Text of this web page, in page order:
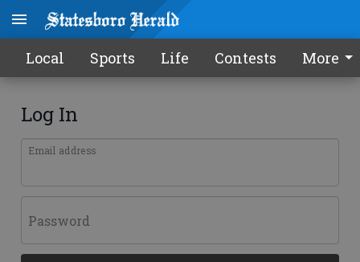
Local Sports Life Contests More
Log In
Email address
Password